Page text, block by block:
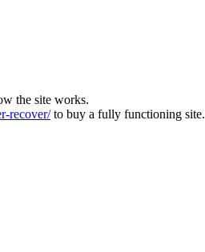
the site works.
recover/to buy a fully functioning site.